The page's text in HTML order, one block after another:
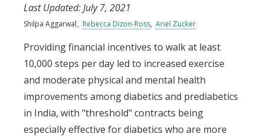
Last Updated:July 7, 2021
Shilpa Aggarwal Rebecca Dizon-Ross Ariel Zucker
Providing financial incentives to walk at least
10,000 steps per day led to increased exercise
and moderate physical and mental health
improvements among diabetics and prediabetics
in India, with "threshold" contracts being
especially effective for diabetics who are more